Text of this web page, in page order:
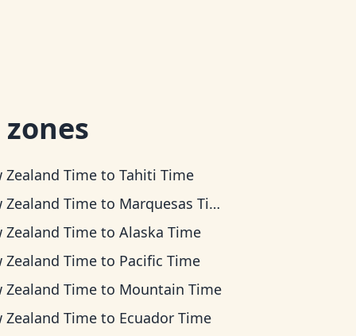
Zealand Time toTahiti Time
Zealand Time to Marquesas Time
Zealand Time toAlaska Time
Zealand Time to Pacific Time
Zealand Time to Mountain Time
Zealand Time to Ecuador Time